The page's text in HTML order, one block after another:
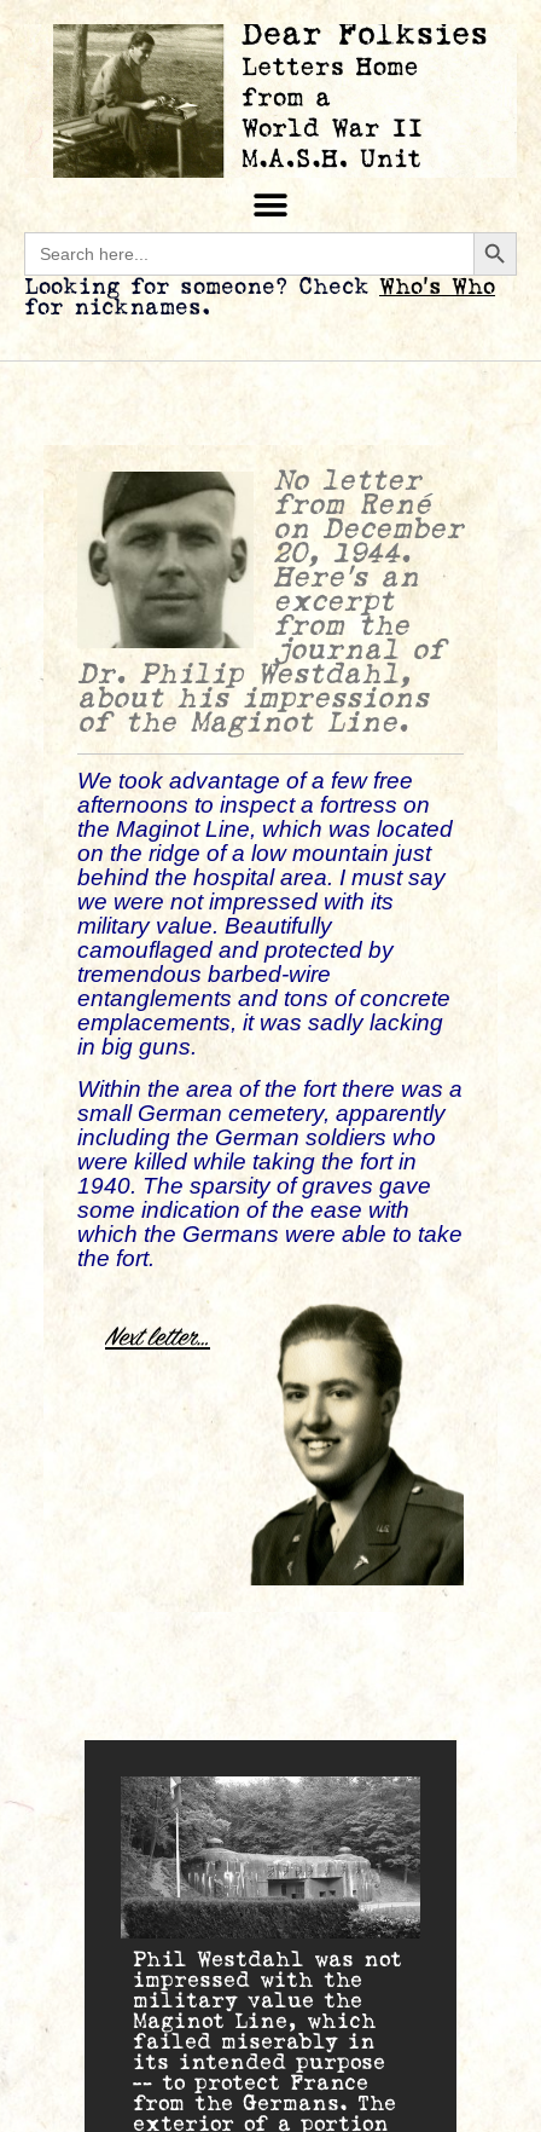
Search
for:
Looking for someone? Check Who’s Who
for nicknames.
No letter
from René
on December
20, 1944.
Here’s an
excerpt
from the
journal of
Dr. Philip Westdahl,
about his impressions
of the Maginot Line.
We took advantage of a few free
afternoons to inspect a fortress on
the Maginot Line, which was located
on the ridge of a low mountain just
behind the hospital area. I must say
we were not impressed with its
military value. Beautifully
camouflaged and protected by
tremendous barbed-wire
entanglements and tons of concrete
emplacements, it was sadly lacking
in big guns.
Within the area of the fort there was a
small German cemetery, apparently
including the German soldiers who
were killed while taking the fort in
1940. The sparsity of graves gave
some indication of the ease with
which the Germans were able to take
the fort.
.
Next letter…
Phil Westdahl was not
impressed with the
military value the
Maginot Line, which
failed miserably in
its intended purpose
— to protect France
from the Germans. The
exterior of a portion